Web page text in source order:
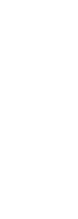
essential
way
in